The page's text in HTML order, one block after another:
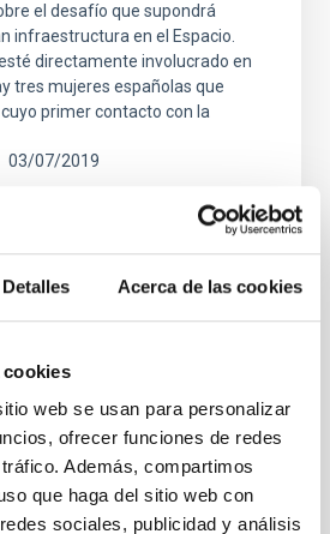
Detalles Acerca de las cookies
cookies
web se usan para personalizar
ofrecer funciones de redes
Además, compartimos
que haga del sitio web con
sociales, publicidad y análisis
el desafío que supondrá
infraestructura en el Espacio.
directamente involucrado en
tres mujeres españolas que
primer contacto con la
03/07/2019